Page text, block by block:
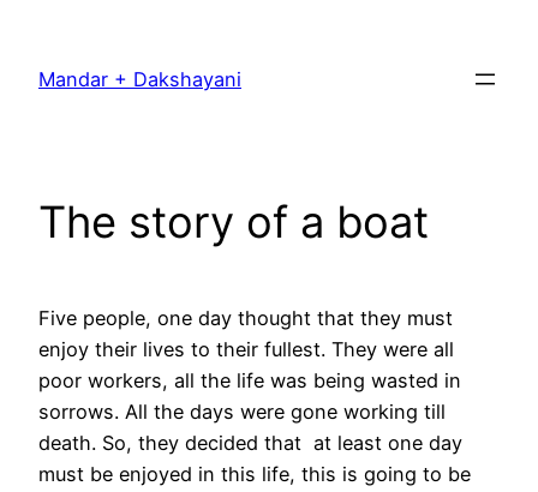
content
Mandar + Dakshayani
The story of a boat
Five people, one day thought that they must
enjoy their lives to their fullest. They were all
poor workers, all the life was being wasted in
sorrows. All the days were gone working till
death. So, they decided that at least one day
must be enjoyed in this life, this is going to be